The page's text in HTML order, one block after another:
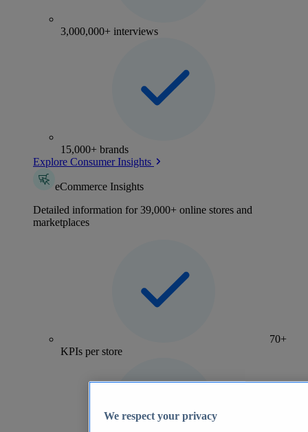
3,000,000+ interviews
15,000+ brands
Explore Consumer Insights
eCommerce Insights
Detailed information for 39,000+ online stores and
marketplaces
70+
KPIs per store
We respect your privacy